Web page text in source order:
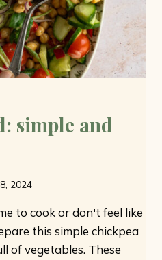
simple and
2024
to cook or don't feel like
this simple chickpea
of vegetables. These